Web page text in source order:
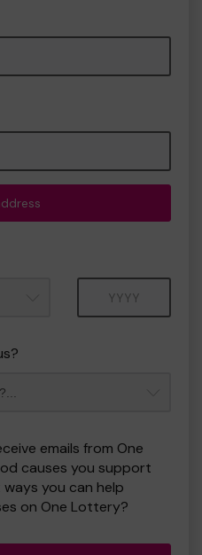
emails from One
causes you support
you can help
on One Lottery?